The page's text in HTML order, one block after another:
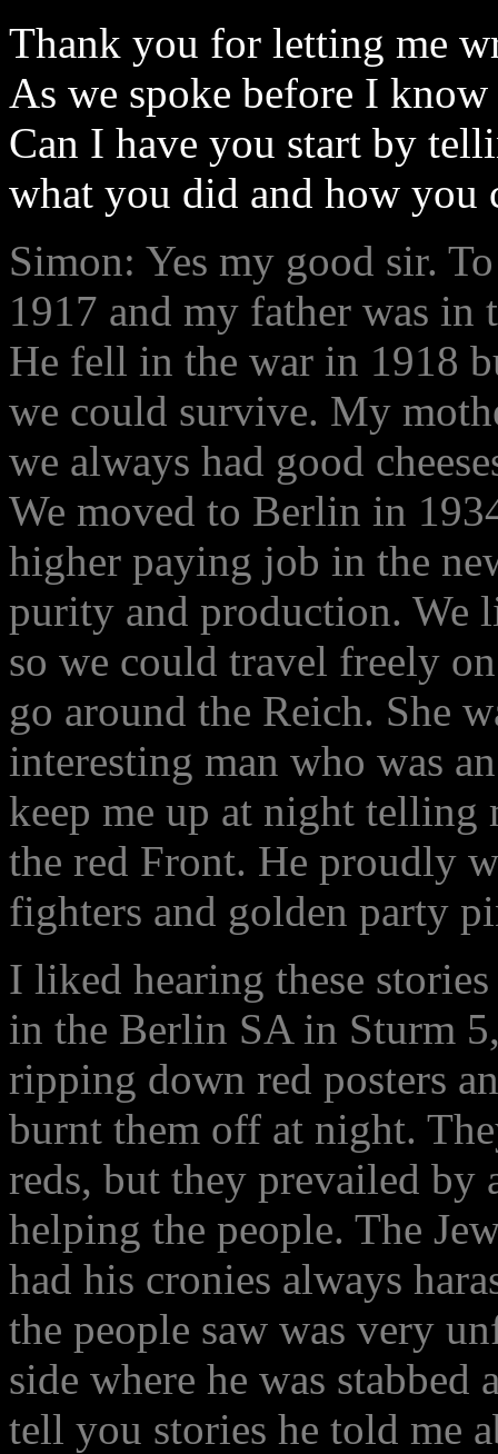
Thank you for letting me
As we spoke before I
Can I have you start by
what you did and how you
Simon: Yes my good sir.
1917 and my father was
He fell in the war in 1918
we could survive. My
we always had good
We moved to Berlin in
higher paying job in the
purity and production. We
so we could travel freely
go around the Reich. She
interesting man who was
keep me up at night telling
the red Front. He proudly
fighters and golden party
I liked hearing these
in the Berlin SA in Sturm
ripping down red posters
burnt them off at night.
reds, but they prevailed by
helping the people. The
had his cronies always
the people saw was very
side where he was stabbed
tell you stories he told me